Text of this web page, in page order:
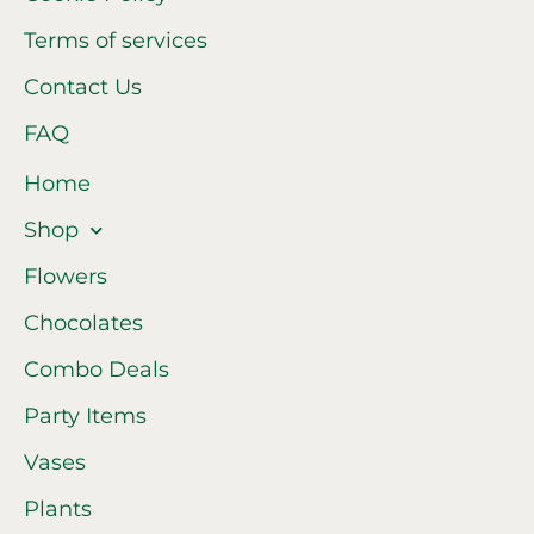
Terms of services
Contact Us
FAQ
Home
Shop
Flowers
Chocolates
Combo Deals
Party Items
Vases
Plants